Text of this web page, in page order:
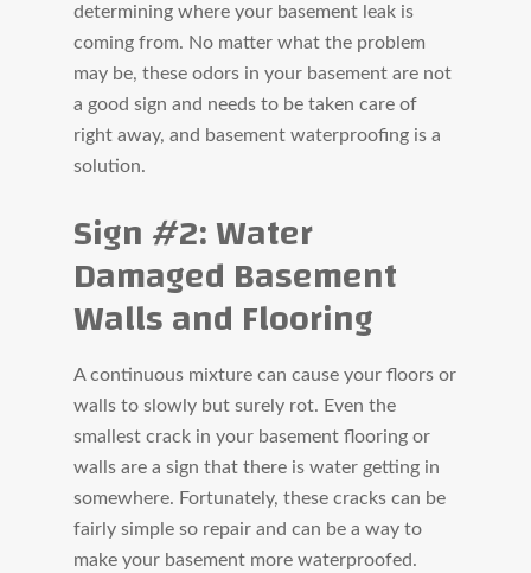
determining where your basement leak is
coming from. No matter what the problem
may be, these odors in your basement are not
a good sign and needs to be taken care of
right away, and basement waterproofing is a
solution.
Sign #2: Water
Damaged Basement
Walls and Flooring
A continuous mixture can cause your floors or
walls to slowly but surely rot. Even the
smallest crack in your basement flooring or
walls are a sign that there is water getting in
somewhere. Fortunately, these cracks can be
fairly simple so repair and can be a way to
make your basement more waterproofed.